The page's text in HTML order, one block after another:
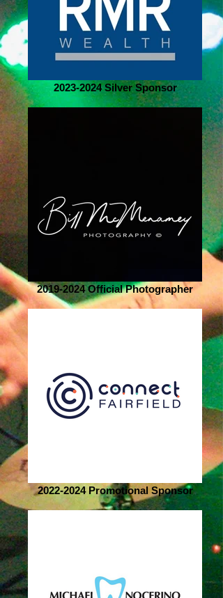
2023-2024 Silver Sponsor
2019-2024 Official Photographer
2022-2024 Promotional Sponsor